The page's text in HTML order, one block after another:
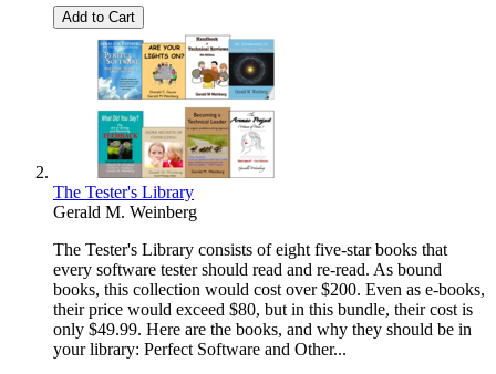
Add to Cart
The Tester's Library
Gerald M. Weinberg
The Tester's Library consists of eight five-star books that
every software tester should read and re-read. As bound
books, this collection would cost over $200. Even as e-books,
their price would exceed $80, but in this bundle, their cost is
only $49.99. Here are the books, and why they should be in
your library: Perfect Software and Other...